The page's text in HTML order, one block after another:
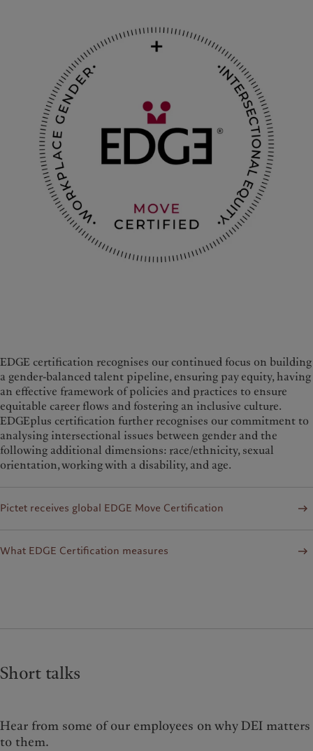
EDGE certification recognises our continued focus on building
a gender-balanced talent pipeline, ensuring pay equity, having
an effective framework of policies and practices to ensure
equitable career flows and fostering an inclusive culture.
EDGEplus certification further recognises our commitment to
analysing intersectional issues between gender and the
following additional dimensions: race/ethnicity, sexual
orientation, working with a disability, and age.
Pictet receives global EDGE Move Certification
What EDGE Certification measures
Short talks
Hear from some of our employees on why DEI matters
to them.